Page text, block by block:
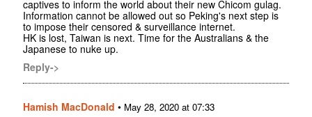
captives to inform the world about their new Chicom gulag.
Information cannot be allowed out so Peking's next step is
to impose their censored & surveillance internet.
HK is lost, Taiwan is next. Time for the Australians & the
Japanese to nuke up.
Reply->
Hamish MacDonald • May 28, 2020 at 07:33